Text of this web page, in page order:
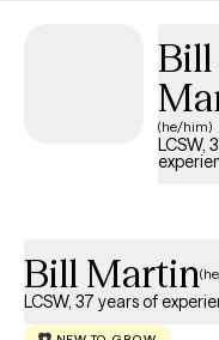
Bill
(he/him)
LCSW,
Bill Martin
LCSW, 37 years of